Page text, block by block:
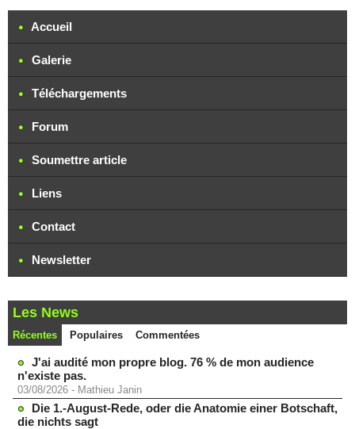
Accueil
Galerie
Téléchargements
Forum
Soumettre article
Liens
Contact
Newsletter
Les News
Récentes Populaires Commentées
J'ai audité mon propre blog. 76 % de mon audience
n'existe pas.
03/08/2026 - Mathieu Janin
Die 1.-August-Rede, oder die Anatomie einer Botschaft,
die nichts sagt